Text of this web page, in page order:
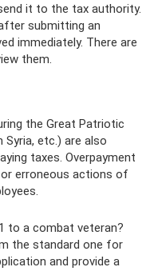
it to the tax authority.
submitting an
immediately. There are
them.
the Great Patriotic
Syria, etc.) are also
taxes. Overpayment
erroneous actions of
to a combat veteran?
the standard one for
and provide a